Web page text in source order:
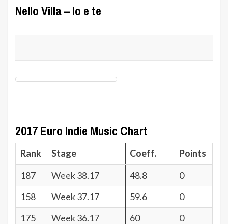
Nello Villa – Io e te
2017 Euro Indie Music Chart
Rank Stage Coeff.
Points
187
Week 38.17 48.8
0
158
Week 37.17 59.6
0
175
Week 36.17 60
0